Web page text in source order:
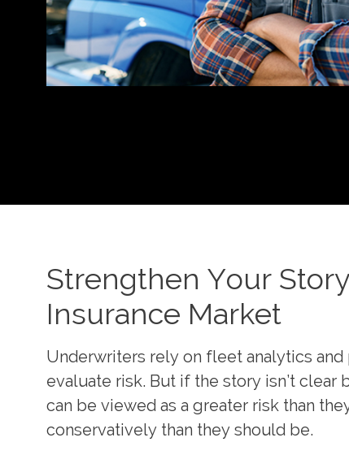
Strengthen Your
Insurance Market
Underwriters rely on fleet analytics
evaluate risk. But if the story isn’t
can be viewed as a greater risk than
conservatively than they should be.